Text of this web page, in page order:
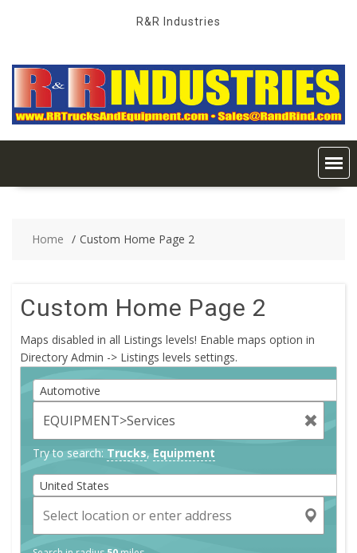
R&R Industries
Home Custom Home Page 2
Custom Home Page 2
Maps disabled in all Listings levels! Enable maps option in
Directory Admin -> Listings levels settings.
Automotive
Try to search: Trucks, Equipment
United States